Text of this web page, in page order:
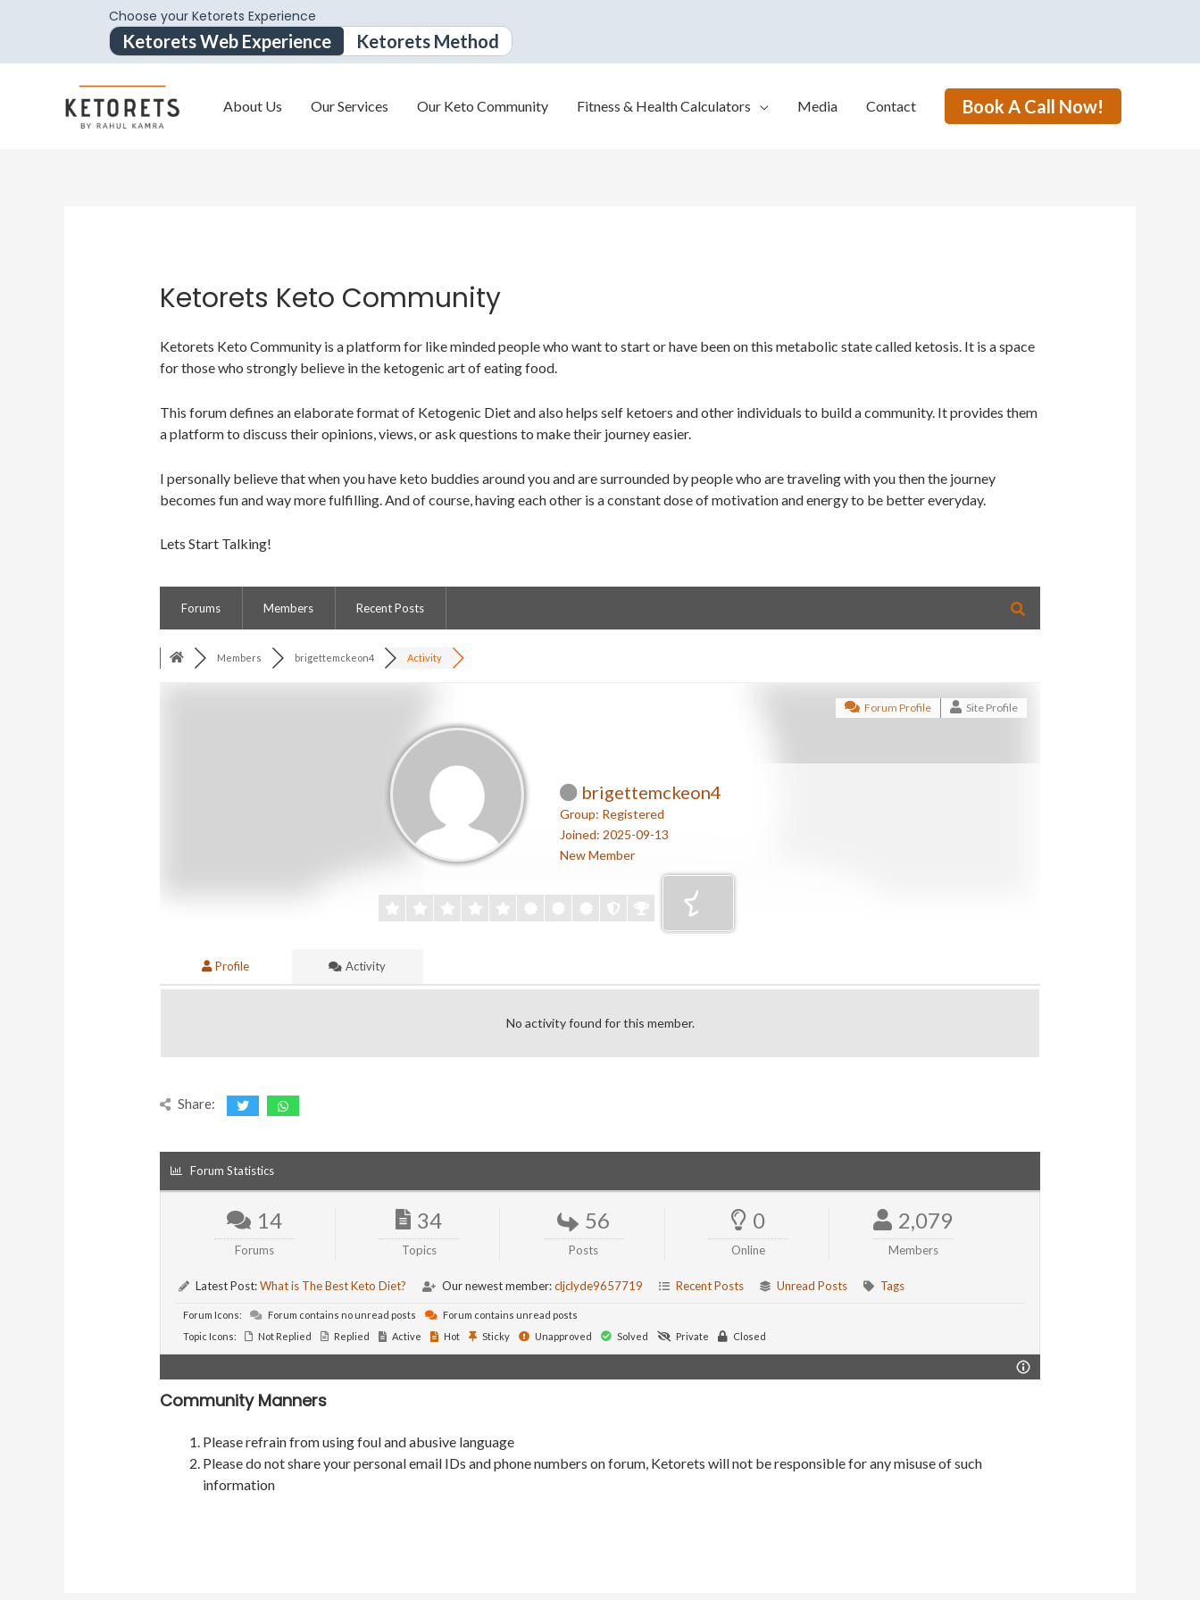
Choose your Ketorets Experience
Ketorets Web Experience Ketorets Method
About Us Our Services Our Keto Community Fitness & Health Calculators Media Contact Book A Call Now!
Ketorets Keto Community
Ketorets Keto Community is a platform for like minded people who want to start or have been on this metabolic state called ketosis. It is a space
for those who strongly believe in the ketogenic art of eating food.
This forum defines an elaborate format of Ketogenic Diet and also helps self ketoers and other individuals to build a community. It provides them
a platform to discuss their opinions, views, or ask questions to make their journey easier.
I personally believe that when you have keto buddies around you and are surrounded by people who are traveling with you then the journey
becomes fun and way more fulfilling. And of course, having each other is a constant dose of motivation and energy to be better everyday.
Lets Start Talking!
Forums Members Recent Posts
Members brigettemckeon4 Activity
Site Profile
Forum Profile
brigettemckeon4
Group: Registered
Joined: 2025-09-13
New Member
Profile Activity
No activity found for this member.
Share:
Forum Statistics
14
Forums
34
Topics
56
Posts
0
Online
2,079
Members
Latest Post:What is The Best Keto Diet? Our newest member:cljclyde9657719 Recent Posts Unread Posts Tags
Forum Icons: Forum contains no unread posts
Forum contains unread posts
Topic Icons:
Not Replied Replied Active Hot Sticky Unapproved Solved Private Closed
Community Manners
Please refrain from using foul and abusive language
Please do not share your personal email IDs and phone numbers on forum, Ketorets will not be responsible for any misuse of such
information